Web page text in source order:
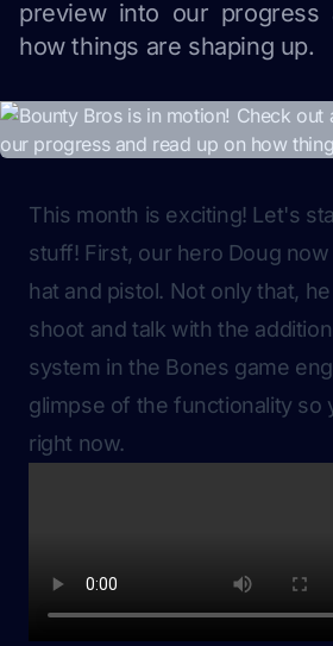
preview into our progress
how things are shaping up.
This month is exciting! Let's
stuff! First, our hero Doug
hat and pistol. Not only that,
shoot and talk with the
system in the Bones game
glimpse of the functionality so
right now.